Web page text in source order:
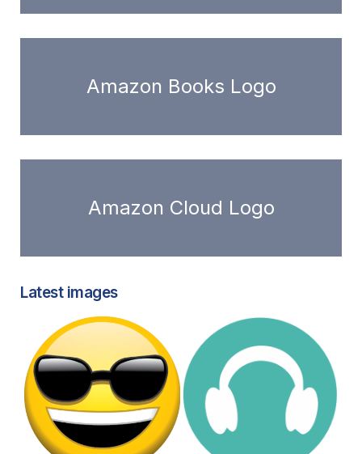
Amazon Books Logo
Amazon Cloud Logo
Latest images